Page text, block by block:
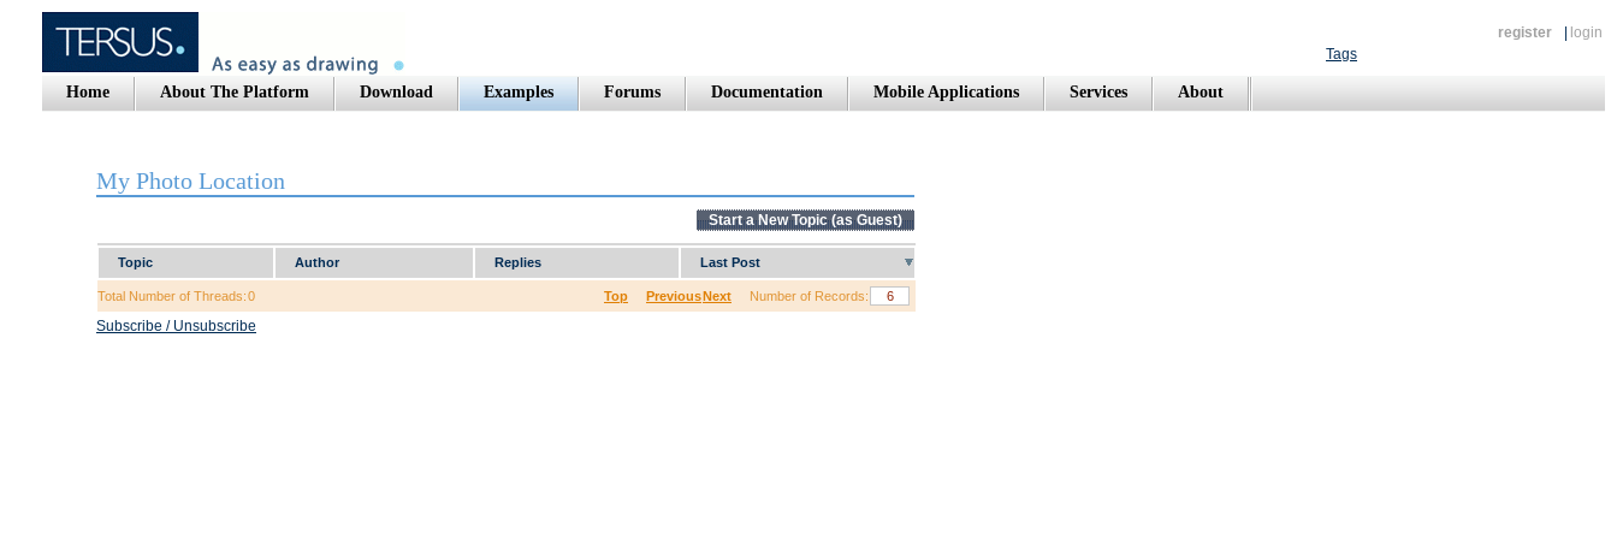
register
login
Tags
Home About The Platform Download Examples Forums Documentation Mobile Applications Services About
My Photo Location
Start a New Topic (as Guest)
Topic Author Replies Last Post
Total Number of Threads:0 Top PreviousNext Number of Records:
Subscribe / Unsubscribe